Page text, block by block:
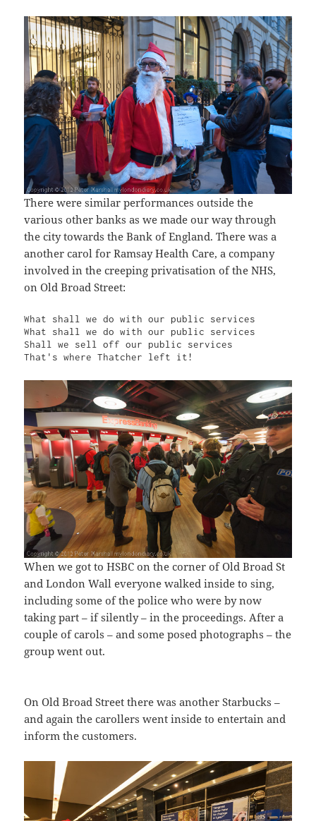
There were similar performances outside the
various other banks as we made our way through
the city towards the Bank of England. There was a
another carol for Ramsay Health Care, a company
involved in the creeping privatisation of the NHS,
on Old Broad Street:
What shall we do with our public services
What shall we do with our public services
Shall we sell off our public services
That's where Thatcher left it!
When we got to HSBC on the corner of Old Broad St
and London Wall everyone walked inside to sing,
including some of the police who were by now
taking part – if silently – in the proceedings. After a
couple of carols – and some posed photographs – the
group went out.
On Old Broad Street there was another Starbucks –
and again the carollers went inside to entertain and
inform the customers.